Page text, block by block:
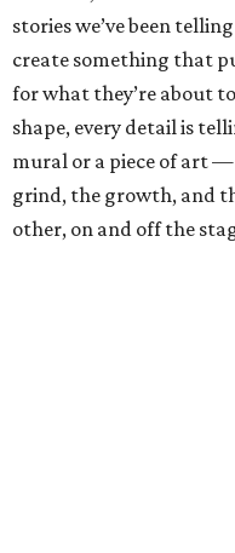
stories we’ve been
create something that
for what they’re about
shape, every detail is
mural or a piece of art —
grind, the growth, and
other, on and off the